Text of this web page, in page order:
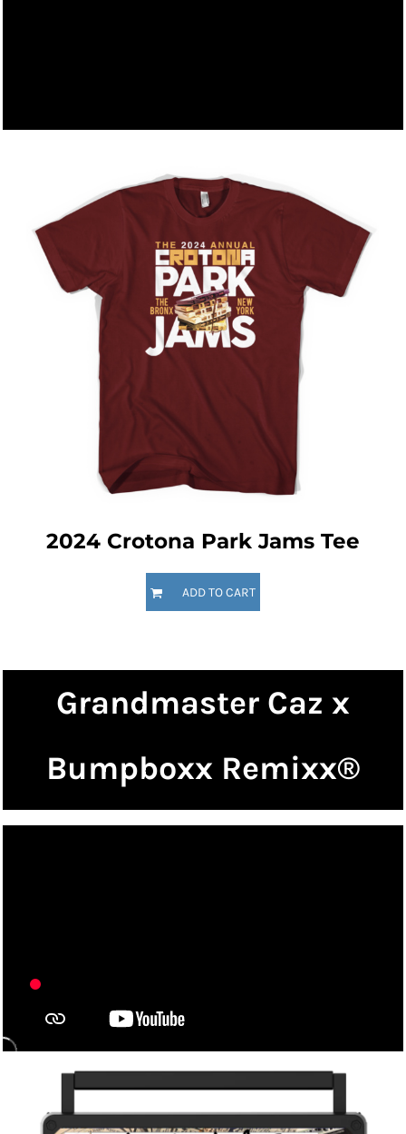
2024 Crotona Park Jams Tee
ADD TO CART
Grandmaster Caz x
Bumpboxx Remixx®